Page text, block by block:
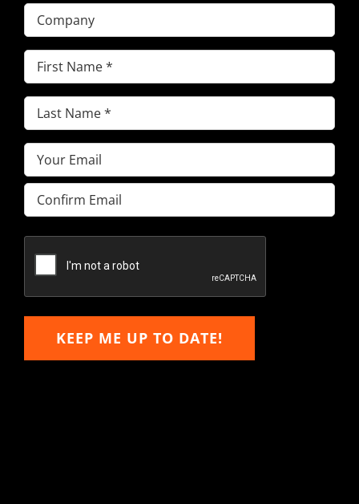
Company
First
Name(Required)
Last
Name(Required)
Email(Required)
Enter
Email
Email
KEEP ME UP TO DATE!